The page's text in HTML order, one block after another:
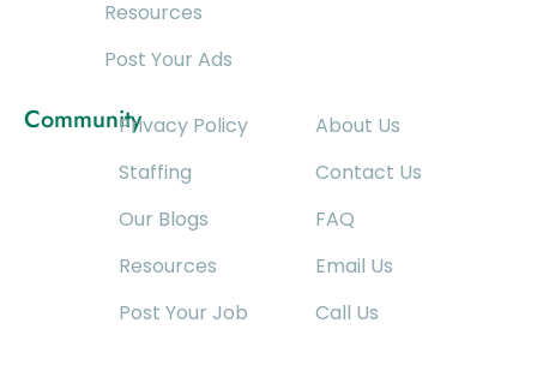
Resources
Post Your Ads
CommunityPrivacy Policy
Staffing
Our Blogs
Resources
Post Your Job
About Us
Contact Us
FAQ
Email Us
Call Us